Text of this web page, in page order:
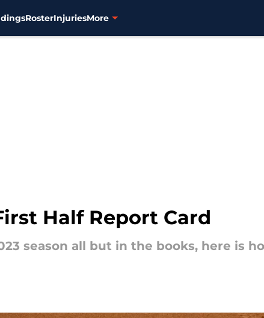
RosterInjuriesMore
Half Report Card
season all but in the books, here is